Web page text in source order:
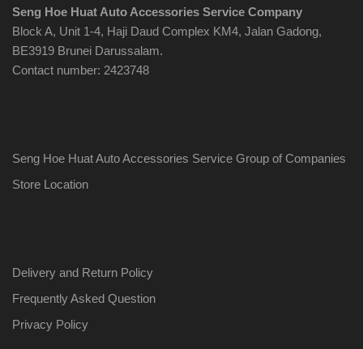
Seng Hoe Huat Auto Accessories Service Company
Block A, Unit 1-4, Haji Daud Complex KM4, Jalan Gadong,
BE3919 Brunei Darussalam.
Contact number: 2423748
Seng Hoe Huat Auto Accessories Service Group of Companies
Store Location
Delivery and Return Policy
Frequently Asked Question
Privacy Policy